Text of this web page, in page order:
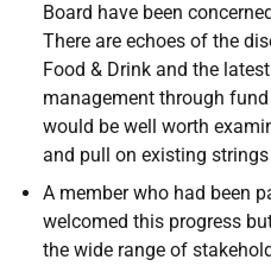
Board have been
There are echoes of the
Food & Drink and the
management through
would be well worth
and pull on existing
A member who had been
welcomed this progress
the wide range of